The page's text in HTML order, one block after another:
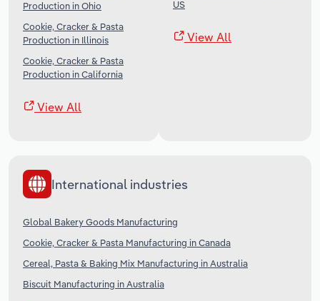
Production in Ohio
Cookie, Cracker & Pasta
Production in Illinois
Cookie, Cracker & Pasta
Production in California
View All
US
View All
International industries
Global Bakery Goods Manufacturing
Cookie, Cracker & Pasta Manufacturing in Canada
Cereal, Pasta & Baking Mix Manufacturing in Australia
Biscuit Manufacturing in Australia